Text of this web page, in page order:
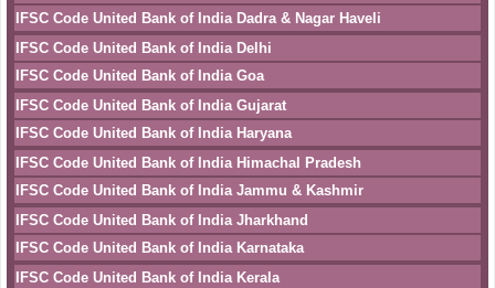
IFSC Code United Bank of India Dadra & Nagar Haveli
IFSC Code United Bank of India Delhi
IFSC Code United Bank of India Goa
IFSC Code United Bank of India Gujarat
IFSC Code United Bank of India Haryana
IFSC Code United Bank of India Himachal Pradesh
IFSC Code United Bank of India Jammu & Kashmir
IFSC Code United Bank of India Jharkhand
IFSC Code United Bank of India Karnataka
IFSC Code United Bank of India Kerala